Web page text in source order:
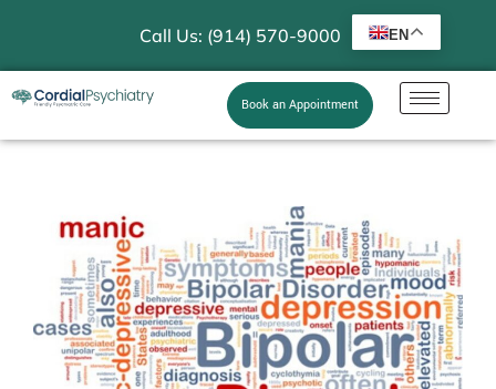
EN
Call Us: (914) 570-9000
Book an Appointment